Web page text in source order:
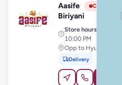
A
Aasife
Biriyani
Closed
Store hours · 10:00
10:00 PM
Delivery